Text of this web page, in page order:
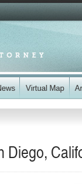
Diego,